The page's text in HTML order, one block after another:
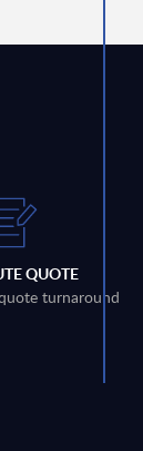
QUOTE
turnaround